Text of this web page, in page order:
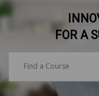
FOR A